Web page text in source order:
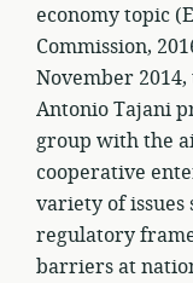
economy topic
Commission,
November
Antonio Tajani
group with the
cooperative
variety of issues
regulatory
barriers at